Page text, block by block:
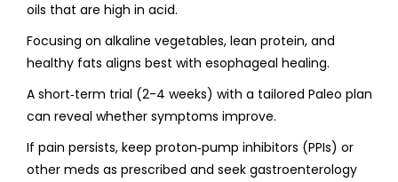
oils that are high in acid.
Focusing on alkaline vegetables, lean protein, and
healthy fats aligns best with esophageal healing.
A short‑term trial (2-4 weeks) with a tailored Paleo plan
can reveal whether symptoms improve.
If pain persists, keep proton‑pump inhibitors (PPIs) or
other meds as prescribed and seek gastroenterology